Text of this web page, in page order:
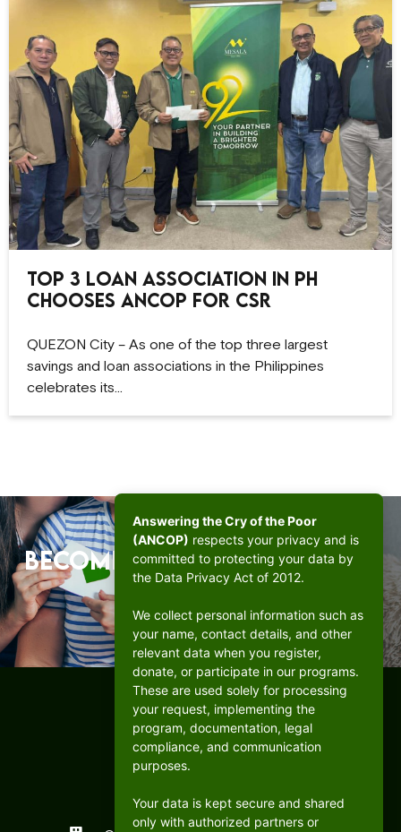
Top 3 Loan Association in PH
Chooses ANCOP for CSR
QUEZON City – As one of the top three largest
savings and loan associations in the Philippines
celebrates its…
Become a beacon of hope.
Answering the Cry of the Poor
(ANCOP) respects your privacy and is
committed to protecting your data by
the Data Privacy Act of 2012.
We collect personal information such as
your name, contact details, and other
relevant data when you register,
donate, or participate in our programs.
These are used solely for processing
your request, implementing the
program, documentation, legal
compliance, and communication
purposes.
Your data is kept secure and shared
only with authorized partners or